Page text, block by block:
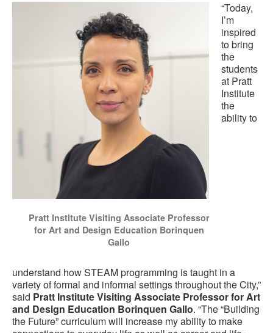
Pratt Institute Visiting Associate Professor
for Art and Design Education Borinquen
Gallo
“Today,
I’m
inspired
to bring
the
students
at Pratt
Institute
the
ability to
understand how STEAM programming is taught in a
variety of formal and informal settings throughout the City,”
said Pratt Institute Visiting Associate Professor for Art
and Design Education Borinquen Gallo. “The “Building
the Future” curriculum will increase my ability to make